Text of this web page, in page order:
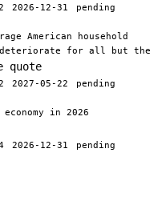
2026-12-31
pending
American household
for all but the
quote
2027-05-22
pending
in 2026
2026-12-31
pending